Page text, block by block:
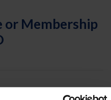
or Membership